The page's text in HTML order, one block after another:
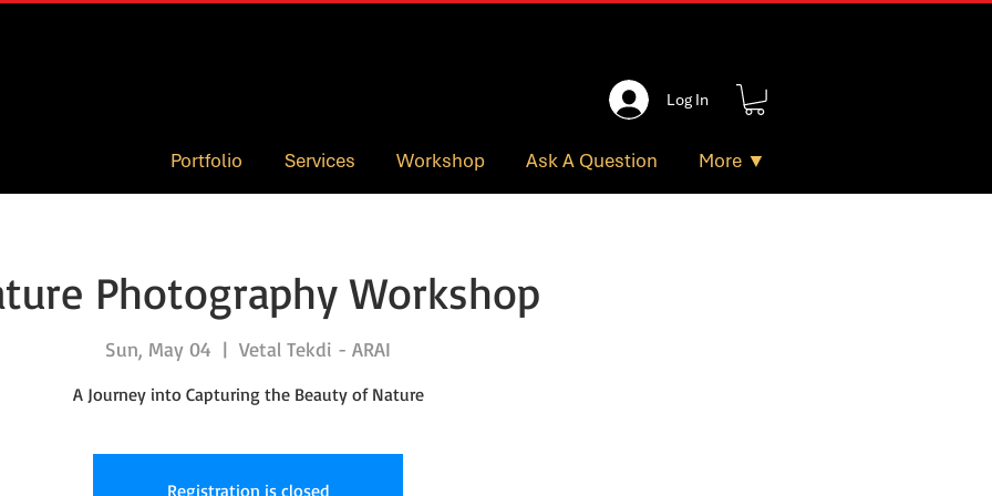
Log In
Portfolio Services Workshop Ask A Question More ▼
Photography Workshop
Sun, May 04
  |
Vetal Tekdi - ARAI
A Journey into Capturing the Beauty of Nature
Registration is closed